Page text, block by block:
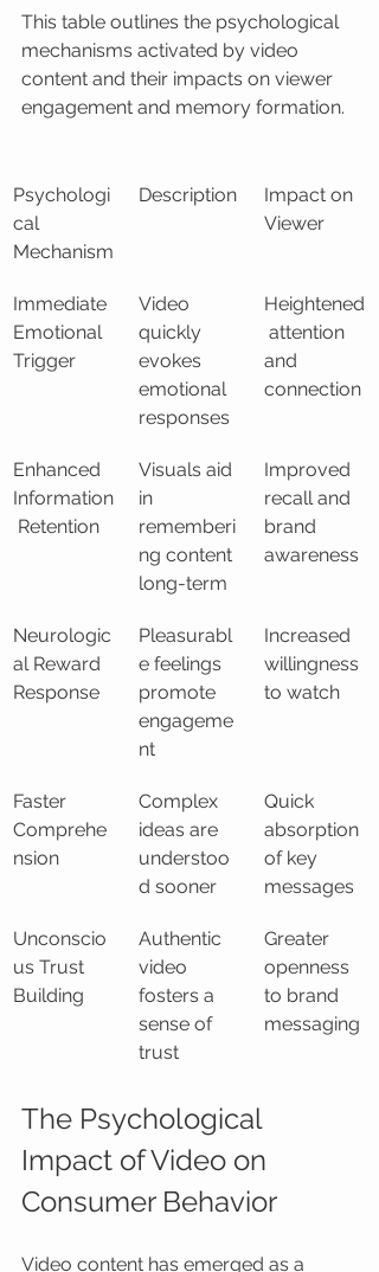
This table outlines the psychological
mechanisms activated by video
content and their impacts on viewer
engagement and memory formation.
Psychologi
cal
Mechanism
Description
Impact on
Viewer
Immediate
Emotional
Trigger
Video
quickly
evokes
emotional
responses
Heightened
attention
and
connection
Enhanced
Information
Retention
Visuals aid
in
rememberi
ng content
long-term
Improved
recall and
brand
awareness
Neurologic
al Reward
Response
Pleasurabl
e feelings
promote
engageme
nt
Increased
willingness
to watch
Faster
Comprehe
nsion
Complex
ideas are
understoo
d sooner
Quick
absorption
of key
messages
Unconscio
us Trust
Building
Authentic
video
fosters a
sense of
trust
Greater
openness
to brand
messaging
The Psychological
Impact of Video on
Consumer Behavior
Video content has emerged as a